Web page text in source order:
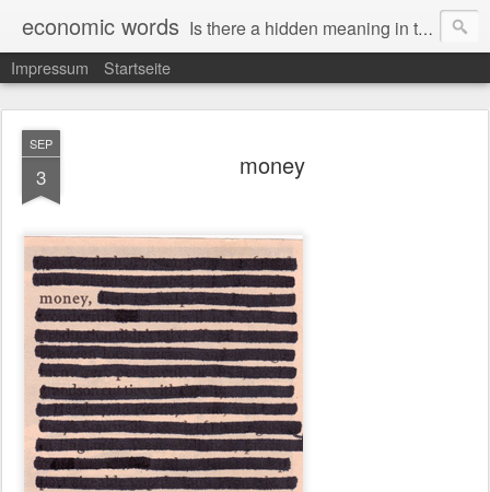
economic words Is there a hidden meaning in the daily news from the financial and economic world? Since 2012, the artist Anke Becker regularly creates "economic words": She redacts words and phrases from Financial Times articles with a black felt-tip pen, leaving single words visible. What was hidden is brought to the surface – a world far from the movement of stock exchange listings and international money movements.
Impressum Startseite
SEP
3 money